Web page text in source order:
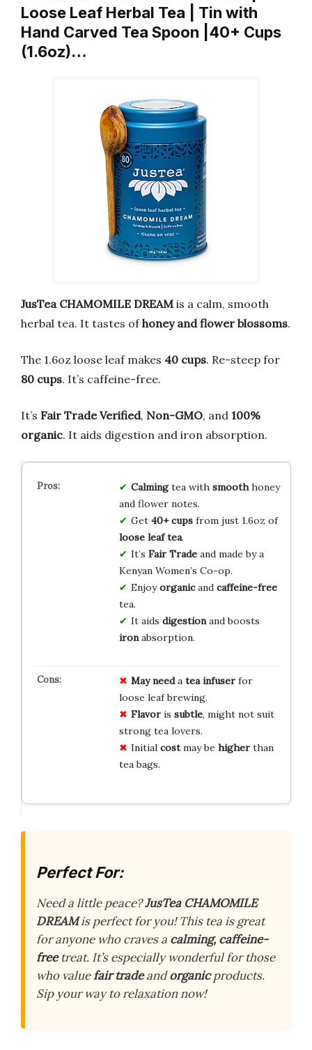
Loose Leaf Herbal Tea | Tin with
Hand Carved Tea Spoon |40+ Cups
(1.6oz)…
JusTea CHAMOMILE DREAM is a calm, smooth
herbal tea. It tastes ofhoney and flower blossoms.
The 1.6oz loose leaf makes 40 cups. Re-steep for
80 cups. It’s caffeine-free.
It’s Fair Trade Verified, Non-GMO, and 100%
organic. It aids digestion and iron absorption.
Calmingtea with smoothhoney
and flower notes.
Get 40+ cupsfrom just 1.6oz of
loose leaf tea.
It’s Fair Tradeand made by a
Kenyan Women’s Co-op.
Enjoyorganicand caffeine-free
tea.
It aids digestionand boosts
ironabsorption.
May needa tea infuserfor
loose leaf brewing.
Flavoris subtle, might not suit
strong tea lovers.
Initial costmay be higherthan
tea bags.
Perfect For:
Need a little peace?JusTea CHAMOMILE
DREAMis perfect for you! This tea is great
for anyone who craves a calming, caffeine-
freetreat. It’s especially wonderful for those
who valuefair tradeandorganicproducts.
Sip your way to relaxation now!